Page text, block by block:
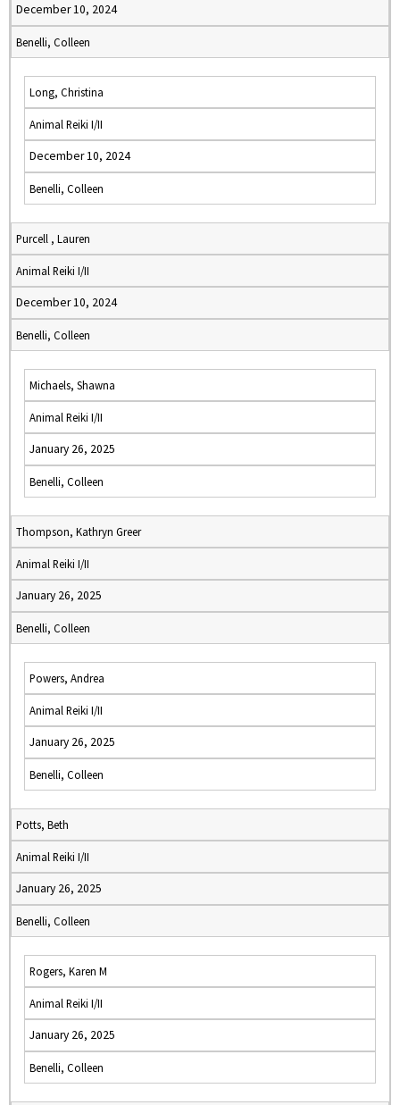
December 10, 2024
Benelli, Colleen
Long, Christina
Animal Reiki I/II
December 10, 2024
Benelli, Colleen
Purcell , Lauren
Animal Reiki I/II
December 10, 2024
Benelli, Colleen
Michaels, Shawna
Animal Reiki I/II
January 26, 2025
Benelli, Colleen
Thompson, Kathryn Greer
Animal Reiki I/II
January 26, 2025
Benelli, Colleen
Powers, Andrea
Animal Reiki I/II
January 26, 2025
Benelli, Colleen
Potts, Beth
Animal Reiki I/II
January 26, 2025
Benelli, Colleen
Rogers, Karen M
Animal Reiki I/II
January 26, 2025
Benelli, Colleen